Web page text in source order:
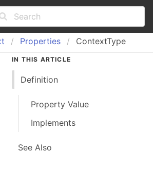
Properties ContextType
IN THIS ARTICLE
Definition
Property Value
Implements
See Also